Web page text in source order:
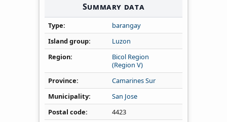
Summary data
Type
barangay
Island group
Luzon
Region
Bicol Region
(Region V)
Province
Camarines Sur
Municipality
San Jose
Postal code
4423